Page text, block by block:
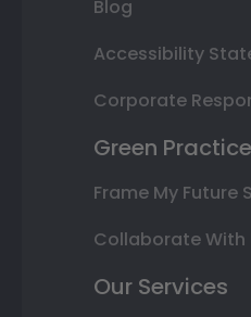
Blog
Accessibility
Corporate
Green
Frame My Future
Collaborate With
Our Services